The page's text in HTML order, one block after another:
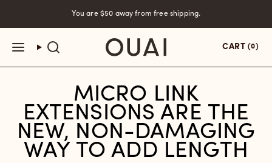
You are $50 away from free shipping.
CART (0)
MICRO LINK
EXTENSIONS ARE THE
NEW, NON-DAMAGING
WAY TO ADD LENGTH